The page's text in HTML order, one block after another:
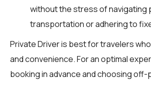
without the stress of navigating
transportation or adhering to
Private Driver is best for travelers
and convenience. For an optimal
booking in advance and choosing off-